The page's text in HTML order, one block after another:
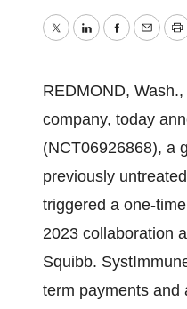
TwitterLinkedInFacebook
Email
REDMOND, Wash.,
company, today
(NCT06926868), a
previously
triggered a one-
2023 collaboration
Squibb.
term payments and